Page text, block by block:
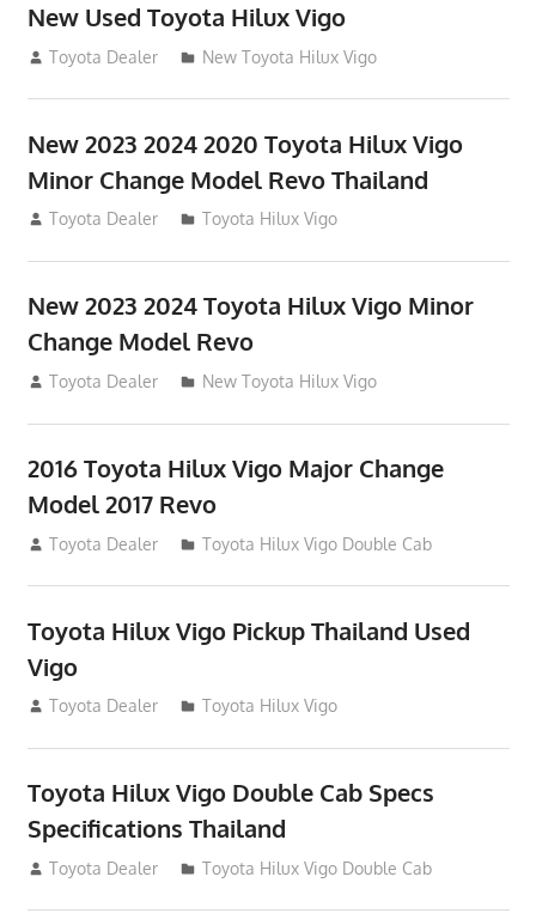
New Used Toyota Hilux Vigo
November 17, 2013
Toyota Dealer New Toyota Hilux Vigo
New 2023 2024 2020 Toyota Hilux Vigo
Minor Change Model Revo Thailand
July 19, 2013
Toyota Dealer Toyota Hilux Vigo
New 2023 2024 Toyota Hilux Vigo Minor
Change Model Revo
July 19, 2013
Toyota Dealer New Toyota Hilux Vigo
2016 Toyota Hilux Vigo Major Change
Model 2017 Revo
July 19, 2013
Toyota Dealer Toyota Hilux Vigo Double Cab
Toyota Hilux Vigo Pickup Thailand Used
Vigo
December 17, 2012
Toyota Dealer Toyota Hilux Vigo
Toyota Hilux Vigo Double Cab Specs
Specifications Thailand
October 1, 2012
Toyota Dealer Toyota Hilux Vigo Double Cab